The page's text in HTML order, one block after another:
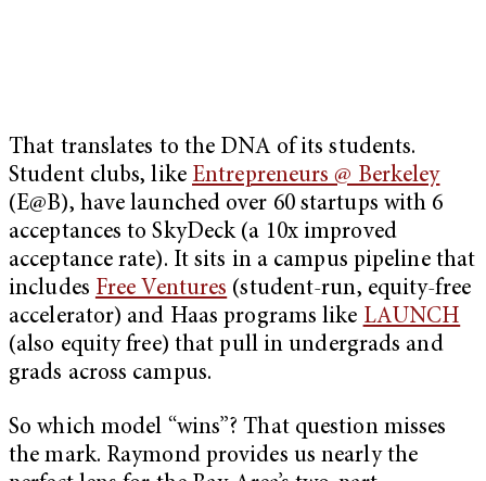
That translates to the DNA of its students.
Student clubs, like Entrepreneurs @ Berkeley
(E@B), have launched over 60 startups with 6
acceptances to SkyDeck (a 10x improved
acceptance rate). It sits in a campus pipeline that
includes Free Ventures (student-run, equity-free
accelerator) and Haas programs like LAUNCH
(also equity free) that pull in undergrads and
grads across campus.
So which model “wins”? That question misses
the mark. Raymond provides us nearly the